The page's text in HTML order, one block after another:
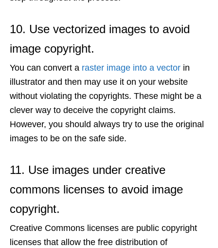
10. Use vectorized images to avoid
image copyright.
You can convert a raster image into a vector in
illustrator and then may use it on your website
without violating the copyrights. These might be a
clever way to deceive the copyright claims.
However, you should always try to use the original
images to be on the safe side.
11. Use images under creative
commons licenses to avoid image
copyright.
Creative Commons licenses are public copyright
licenses that allow the free distribution of